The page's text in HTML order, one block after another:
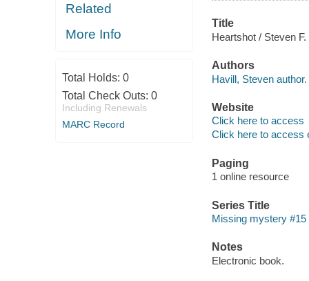
Related
More Info
Total Holds: 0
Total Check Outs: 0
Including Renewals
MARC Record
Title
Heartshot / Steven
Authors
Havill, Steven author.
Website
Click here to access
Click here to access
Paging
1 online resource
Series Title
Missing mystery #15
Notes
Electronic book.